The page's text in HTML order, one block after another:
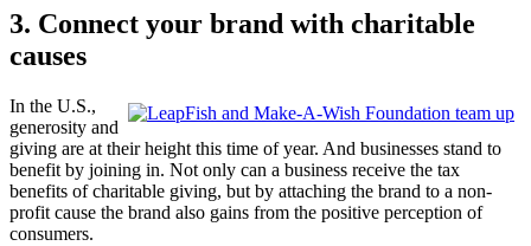
3. Connect your brand with charitable
causes
In the U.S.,
generosity and
giving are at their height this time of year. And businesses stand to
benefit by joining in. Not only can a business receive the tax
benefits of charitable giving, but by attaching the brand to a non-
profit cause the brand also gains from the positive perception of
consumers.